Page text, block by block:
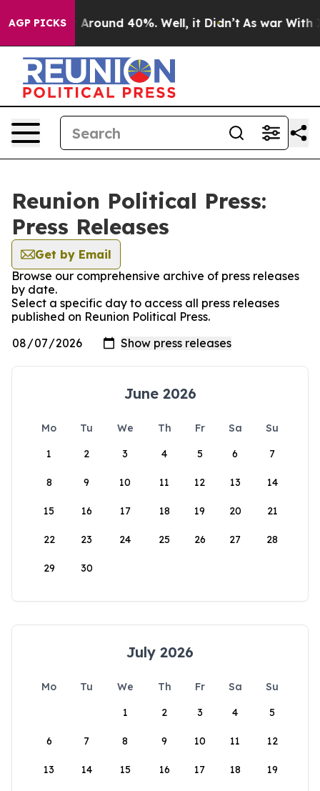
AGP PICKS
a Floor Around 40%. Well, it Didn’t As war With
Reunion Political Press:
Press Releases
Get by Email
Browse our comprehensive archive of press releases
by date.
Select a specific day to access all press releases
published on Reunion Political Press.
June 2026
Mo Tu We Th Fr Sa
Su
1
2 3 4 5 6 7
8 9 10 11 12 13 14
15 16 17 18 19 20 21
22 23 24 25 26 27 28
29 30
July 2026
Mo Tu We Th Fr Sa
Su
1
2 3 4 5
6 7 8 9 10 11 12
13 14 15 16 17 18 19